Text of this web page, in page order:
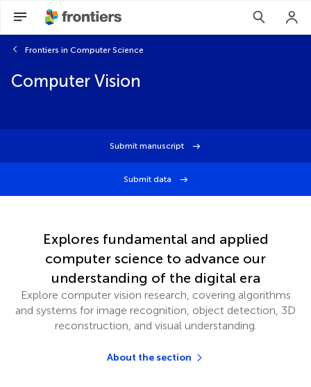
Frontiers in Computer Science
Computer Vision
Submit manuscript
Submit data
Explores fundamental and applied
computer science to advance our
understanding of the digital era
Explore computer vision research, covering algorithms
and systems for image recognition, object detection, 3D
reconstruction, and visual understanding.
About the section